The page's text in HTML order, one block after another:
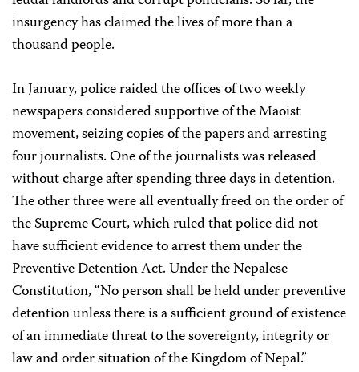
insurgency has claimed the lives of more than a
thousand people.
In January, police raided the offices of two weekly
newspapers considered supportive of the Maoist
movement, seizing copies of the papers and arresting
four journalists. One of the journalists was released
without charge after spending three days in detention.
The other three were all eventually freed on the order of
the Supreme Court, which ruled that police did not
have sufficient evidence to arrest them under the
Preventive Detention Act. Under the Nepalese
Constitution, “No person shall be held under preventive
detention unless there is a sufficient ground of existence
of an immediate threat to the sovereignty, integrity or
law and order situation of the Kingdom of Nepal.”